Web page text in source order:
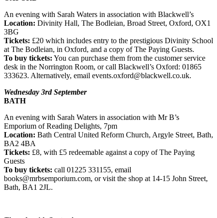
An evening with Sarah Waters in association with Blackwell’s
Location: Divinity Hall, The Bodleian, Broad Street, Oxford, OX1
3BG
Tickets: £20 which includes entry to the prestigious Divinity School
at The Bodleian, in Oxford, and a copy of The Paying Guests.
To buy tickets: You can purchase them from the customer service
desk in the Norrington Room, or call Blackwell’s Oxford: 01865
333623. Alternatively, email events.oxford@blackwell.co.uk.
Wednesday 3rd September
BATH
An evening with Sarah Waters in association with Mr B’s
Emporium of Reading Delights, 7pm
Location: Bath Central United Reform Church, Argyle Street, Bath,
BA2 4BA
Tickets: £8, with £5 redeemable against a copy of The Paying
Guests
To buy tickets: call 01225 331155, email
books@mrbsemporium.com, or visit the shop at 14-15 John Street,
Bath, BA1 2JL.